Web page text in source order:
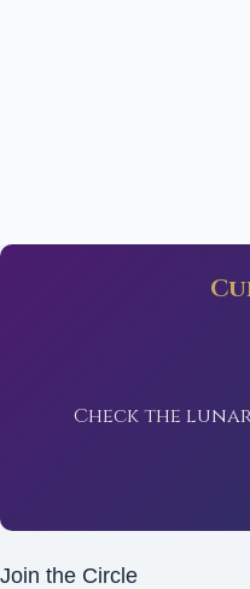
Check the
Join the Circle